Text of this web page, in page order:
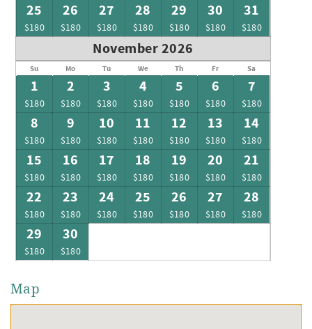
25
$180
26
$180
27
$180
28
$180
29
$180
30
$180
31
$180
November 2026
Su Mo Tu We Th Fr Sa
1
$180
2
$180
3
$180
4
$180
5
$180
6
$180
7
$180
8
$180
9
$180
10
$180
11
$180
12
$180
13
$180
14
$180
15
$180
16
$180
17
$180
18
$180
19
$180
20
$180
21
$180
22
$180
23
$180
24
$180
25
$180
26
$180
27
$180
28
$180
29
$180
30
$180
Map